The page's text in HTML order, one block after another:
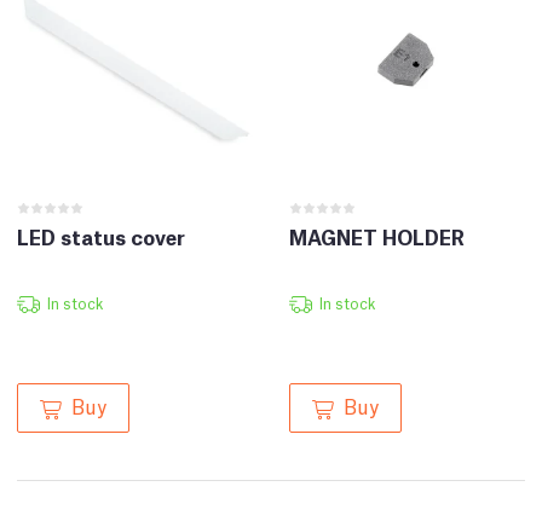
LED status cover
In stock
Buy
MAGNET HOLDER
In stock
Buy